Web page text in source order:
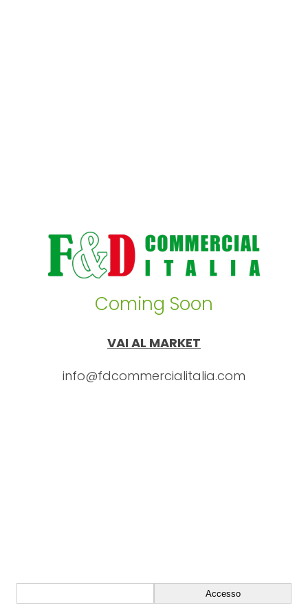
Coming Soon
VAI AL MARKET
info@fdcommercialitalia.com